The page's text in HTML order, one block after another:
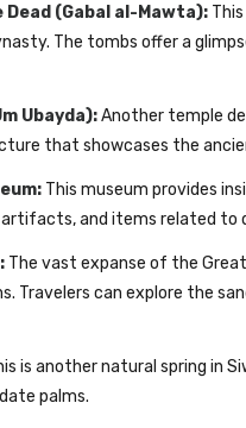
(Gabal al-Mawta):
The tombs offer a
Ubayda):Another temple
that showcases the
This museum provides
and items related to
The vast expanse of the
Travelers can explore the
is another natural spring in
palms.